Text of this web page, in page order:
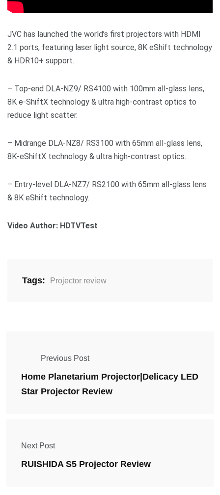
JVC has launched the world’s first projectors with HDMI
2.1 ports, featuring laser light source, 8K eShift technology
& HDR10+ support.
– Top-end DLA-NZ9/ RS4100 with 100mm all-glass lens,
8K e-ShiftX technology & ultra high-contrast optics to
reduce light scatter.
– Midrange DLA-NZ8/ RS3100 with 65mm all-glass lens,
8K-eShiftX technology & ultra high-contrast optics.
– Entry-level DLA-NZ7/ RS2100 with 65mm all-glass lens
& 8K eShift technology.
Video Author: HDTVTest
Tags: Projector review
Previous Post
Home Planetarium Projector|Delicacy LED
Star Projector Review
Next Post
RUISHIDA S5 Projector Review